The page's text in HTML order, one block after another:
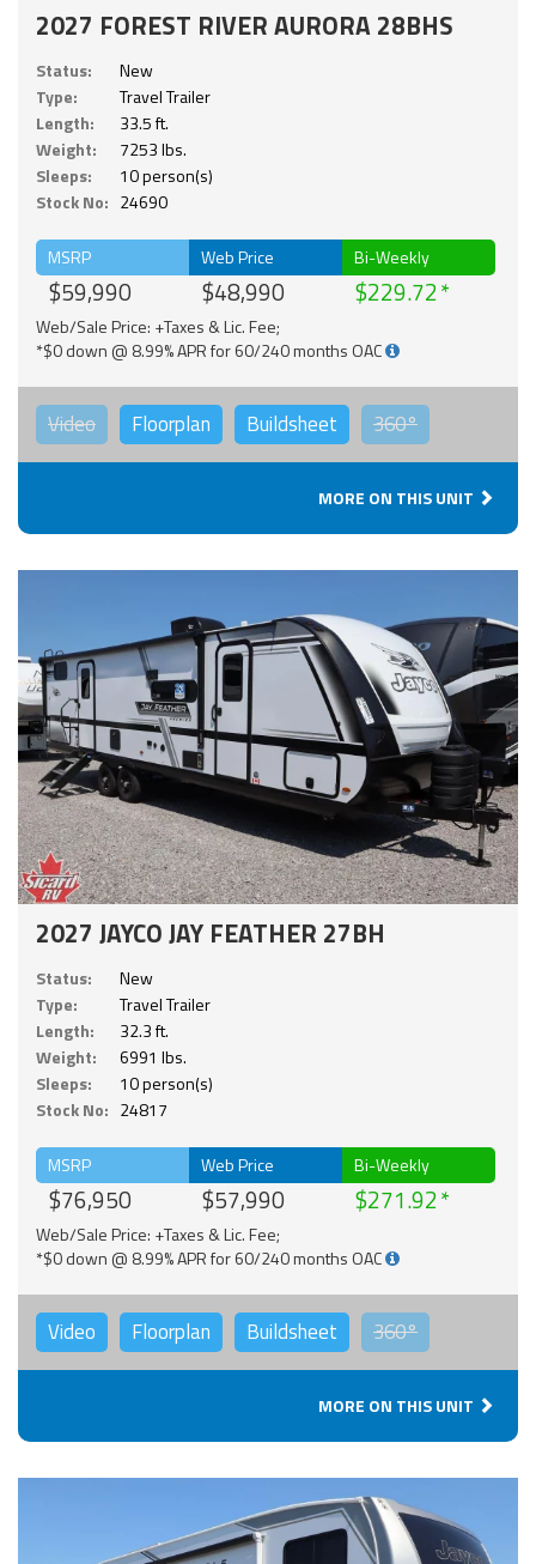
2027 FOREST RIVER AURORA 28BHS
Status:
New
Type:
Travel Trailer
Length:
33.5 ft.
Weight:
7253 lbs.
Sleeps:
10 person(s)
Stock No: 24690
MSRP
$59,990
Web Price
$48,990
Bi-Weekly
$229.72
Web/Sale Price: +Taxes & Lic. Fee;
*$0 down @ 8.99% APR for 60/240 months OAC
Video Floorplan Buildsheet 360°
MORE ON THIS UNIT
2027 JAYCO JAY FEATHER 27BH
Status:
New
Type:
Travel Trailer
Length:
32.3 ft.
Weight:
6991 lbs.
Sleeps:
10 person(s)
Stock No: 24817
MSRP
$76,950
Web Price
$57,990
Bi-Weekly
$271.92
Web/Sale Price: +Taxes & Lic. Fee;
*$0 down @ 8.99% APR for 60/240 months OAC
Video Floorplan Buildsheet 360°
MORE ON THIS UNIT